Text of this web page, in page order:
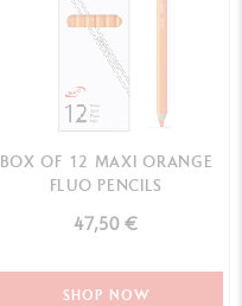
BOX OF 12 MAXI ORANGE
FLUO PENCILS
47,50 €
SHOP NOW